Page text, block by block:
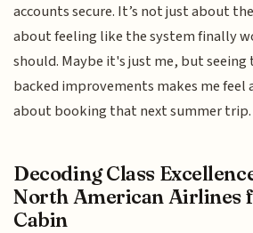
accounts secure. It’s not just about
about feeling like the system finally
should. Maybe it's just me, but seeing
backed improvements makes me
about booking that next summer trip.
Decoding Class
North American Airlines
Cabin